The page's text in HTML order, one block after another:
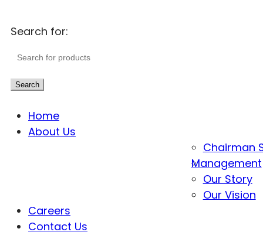
Search for:
Search
Home
About Us
Chairman
Management
Our Story
Our Vision
Careers
Contact Us